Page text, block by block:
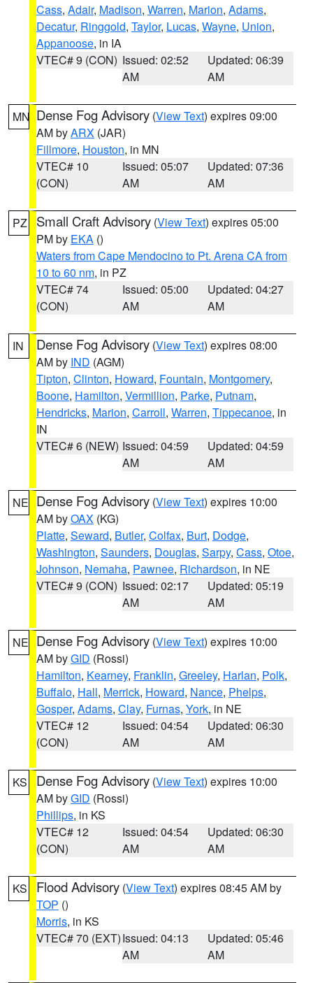
Cass, Adair, Madison, Warren, Marion, Adams,
Decatur, Ringgold, Taylor, Lucas, Wayne, Union,
Appanoose, in IA
VTEC# 9 (CON) Issued: 02:52
AM
Updated: 06:39
AM
MN Dense Fog Advisory (View Text) expires 09:00
AM byARX (JAR)
Fillmore, Houston, in MN
VTEC# 10
(CON)
Issued: 05:07
AM
Updated: 07:36
AM
PZ Small Craft Advisory (View Text) expires 05:00
PM by EKA ()
Waters from Cape Mendocino to Pt. Arena CA from
10 to 60 nm, in PZ
VTEC# 74
(CON)
Issued: 05:00
AM
Updated: 04:27
AM
IN Dense Fog Advisory (View Text) expires 08:00
AM by IND (AGM)
Tipton, Clinton, Howard, Fountain, Montgomery,
Boone, Hamilton, Vermillion, Parke, Putnam,
Hendricks, Marion, Carroll, Warren, Tippecanoe, in
IN
VTEC# 6 (NEW) Issued: 04:59
AM
Updated: 04:59
AM
NE Dense Fog Advisory (View Text) expires 10:00
AM byOAX (KG)
Platte, Seward, Butler, Colfax, Burt, Dodge,
Washington, Saunders, Douglas, Sarpy, Cass, Otoe,
Johnson, Nemaha, Pawnee, Richardson, in NE
VTEC# 9 (CON) Issued: 02:17
AM
Updated: 05:19
AM
NE Dense Fog Advisory (View Text) expires 10:00
AM byGID (Rossi)
Hamilton, Kearney, Franklin, Greeley, Harlan, Polk,
Buffalo, Hall, Merrick, Howard, Nance, Phelps,
Gosper, Adams, Clay, Furnas, York, in NE
VTEC# 12
(CON)
Issued: 04:54
AM
Updated: 06:30
AM
KS Dense Fog Advisory (View Text) expires 10:00
AM byGID (Rossi)
Phillips, in KS
VTEC# 12
(CON)
Issued: 04:54
AM
Updated: 06:30
AM
KS Flood Advisory (View Text) expires 08:45 AM by
TOP ()
Morris, in KS
VTEC# 70 (EXT)Issued: 04:13
AM
Updated: 05:46
AM